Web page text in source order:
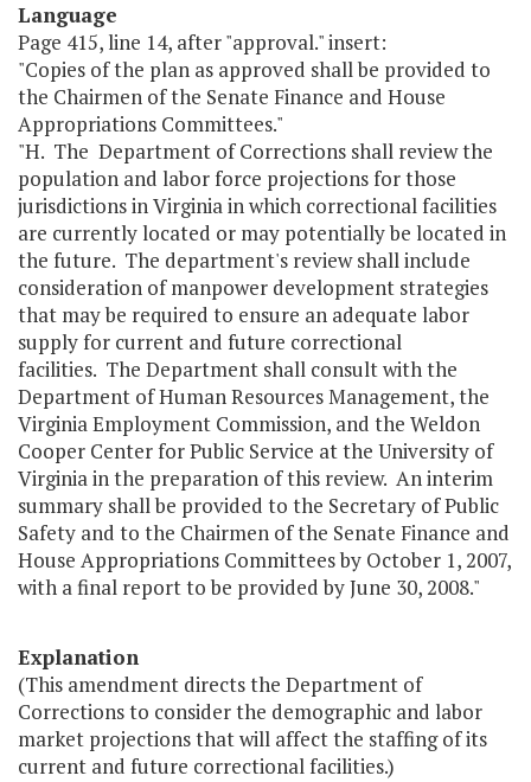
Language
Page 415, line 14, after "approval." insert:
"Copies of the plan as approved shall be provided to
the Chairmen of the Senate Finance and House
Appropriations Committees."
"H. The Department of Corrections shall review the
population and labor force projections for those
jurisdictions in Virginia in which correctional facilities
are currently located or may potentially be located in
the future. The department's review shall include
consideration of manpower development strategies
that may be required to ensure an adequate labor
supply for current and future correctional
facilities. The Department shall consult with the
Department of Human Resources Management, the
Virginia Employment Commission, and the Weldon
Cooper Center for Public Service at the University of
Virginia in the preparation of this review. An interim
summary shall be provided to the Secretary of Public
Safety and to the Chairmen of the Senate Finance and
House Appropriations Committees by October 1, 2007,
with a final report to be provided by June 30, 2008."
Explanation
(This amendment directs the Department of
Corrections to consider the demographic and labor
market projections that will affect the staffing of its
current and future correctional facilities.)